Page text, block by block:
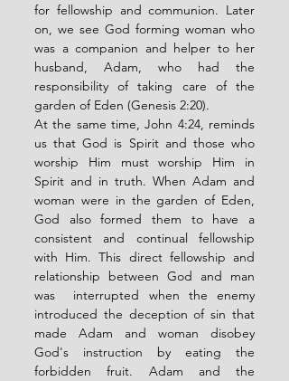
for fellowship and communion. Later
on, we see God forming woman who
was a companion and helper to her
husband, Adam, who had the
responsibility of taking care of the
garden of Eden (Genesis 2:20).
At the same time, John 4:24, reminds
us that God is Spirit and those who
worship Him must worship Him in
Spirit and in truth. When Adam and
woman were in the garden of Eden,
God also formed them to have a
consistent and continual fellowship
with Him. This direct fellowship and
relationship between God and man
was  interrupted when the enemy
introduced the deception of sin that
made Adam and woman disobey
God's instruction by eating the
forbidden fruit. Adam and the